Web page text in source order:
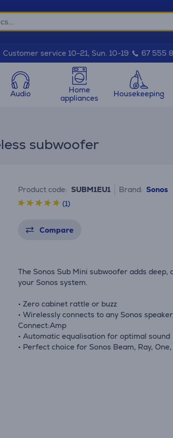
Customer service 10-21, Sun. 10-19 67 555
Audio
Home
appliances
Housekeeping
subwoofer
Product code: SUBM1EU1 Brand: Sonos
(1)
Compare
The Sonos Sub Mini subwoofer adds deep,
your Sonos system.
• Zero cabinet rattle or buzz
• Wirelessly connects to any Sonos
Connect:Amp
• Automatic equalisation for optimal sound
• Perfect choice for Sonos Beam, Ray,